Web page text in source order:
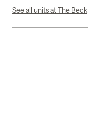
See all units at The Beck